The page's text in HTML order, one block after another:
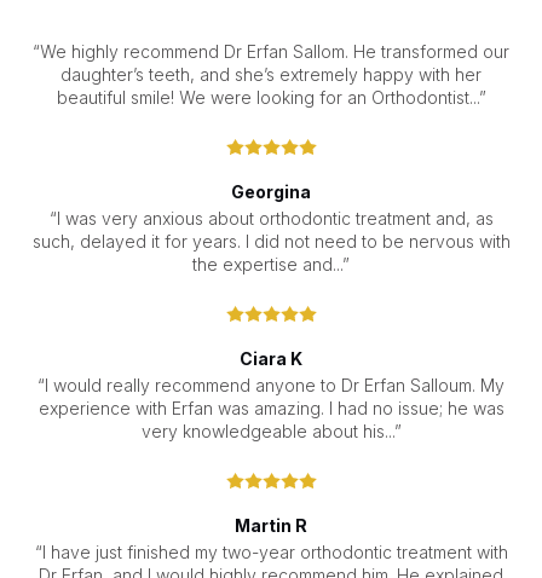
“We highly recommend Dr Erfan Sallom. He transformed our
daughter’s teeth, and she’s extremely happy with her
beautiful smile! We were looking for an Orthodontist...”
Georgina
“I was very anxious about orthodontic treatment and, as
such, delayed it for years. I did not need to be nervous with
the expertise and...”
Ciara K
“I would really recommend anyone to Dr Erfan Salloum. My
experience with Erfan was amazing. I had no issue; he was
very knowledgeable about his...”
Martin R
“I have just finished my two-year orthodontic treatment with